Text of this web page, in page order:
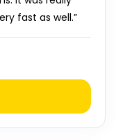
fast as well.”